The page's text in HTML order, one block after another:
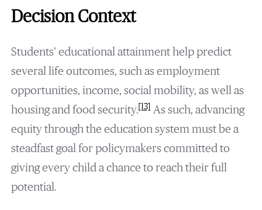
Decision Context
Students’ educational attainment help predict
several life outcomes, such as employment
opportunities, income, social mobility, as well as
housing and food security.[13]As such, advancing
equity through the education system must be a
steadfast goal for policymakers committed to
giving every child a chance to reach their full
potential.